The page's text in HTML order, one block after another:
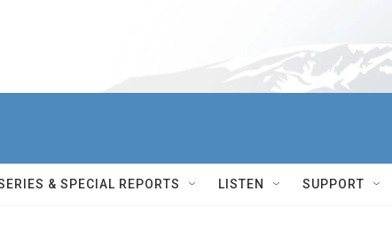
& SPECIAL REPORTS LISTEN SUPPORT